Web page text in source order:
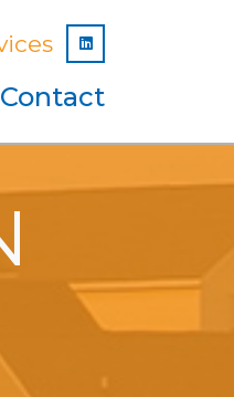
Linked In
Contact